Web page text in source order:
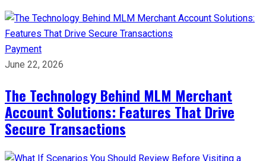
Payment
June 22, 2026
The Technology Behind MLM Merchant
Account Solutions: Features That Drive
Secure Transactions